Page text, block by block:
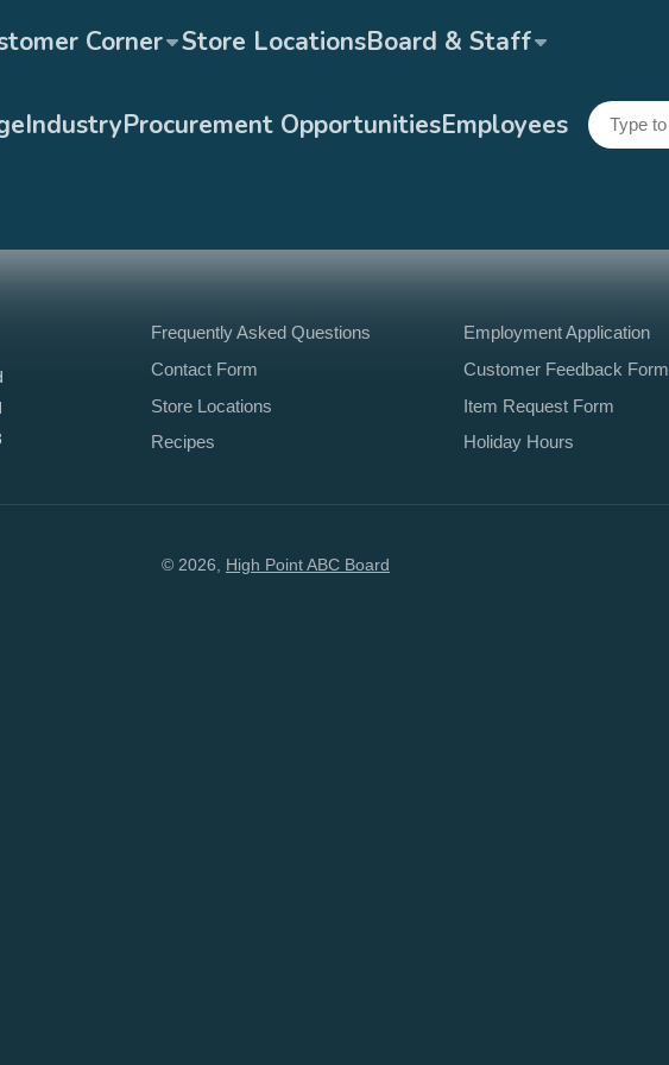
Corner Store LocationsBoard & Staff
IndustryProcurement OpportunitiesEmployees
Frequently Asked Questions
Contact Form
Store Locations
Recipes
Employment Application
Customer Feedback Form
Item Request Form
Holiday Hours
© 2026, High Point ABC Board